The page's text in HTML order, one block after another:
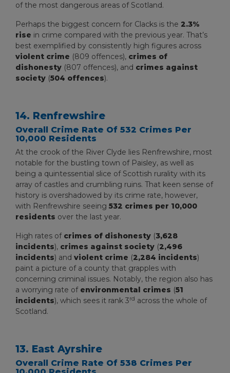
of the most dangerous areas of Scotland.
Perhaps the biggest concern for Clacks is the 2.3%
rise in crime compared with the previous year. That’s
best exemplified by consistently high figures across
violent crime (809 offences), crimes of
dishonesty (807 offences), and crimes against
society (504 offences).
14. Renfrewshire
Overall Crime Rate Of 532 Crimes Per
10,000 Residents
At the crook of the River Clyde lies Renfrewshire, most
notable for the bustling town of Paisley, as well as
being a quintessential slice of Scottish rurality with its
array of castles and crumbling ruins. That keen sense of
history is overshadowed by its crime rate, however,
with Renfrewshire seeing 532 crimes per 10,000
residents over the last year.
High rates of crimes of dishonesty (3,628
incidents), crimes against society (2,496
incidents) and violent crime (2,284 incidents)
paint a picture of a county that grapples with
concerning criminal issues. Notably, the region also has
a worrying rate of environmental crimes (51
incidents), which sees it rank 3rd across the whole of
Scotland.
13. East Ayrshire
Overall Crime Rate Of 538 Crimes Per